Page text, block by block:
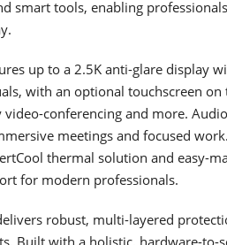
smart tools, enabling
up to a 2.5K anti-glare display
with an optional touchscreen
conferencing and more.
meetings and focused
thermal solution and easy-
for modern professionals.
robust, multi-layered
Built with a holistic, hardware-to-